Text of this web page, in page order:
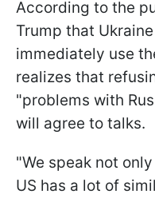
According to the
Trump that
immediately use
realizes that
"problems with
will agree to talks.
"We speak not
US has a lot of